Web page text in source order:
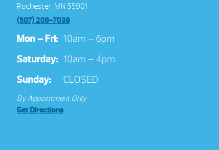
Rochester, MN 55901
(507) 208-7039
Mon – Fri: 10am – 6pm
Saturday: 10am – 4pm
Sunday:
CLOSED
By Appointment Only
Get Directions